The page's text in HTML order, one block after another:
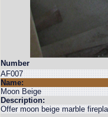
Number
AF007
Name:
Moon Beige
Description:
Offer moon beige marble